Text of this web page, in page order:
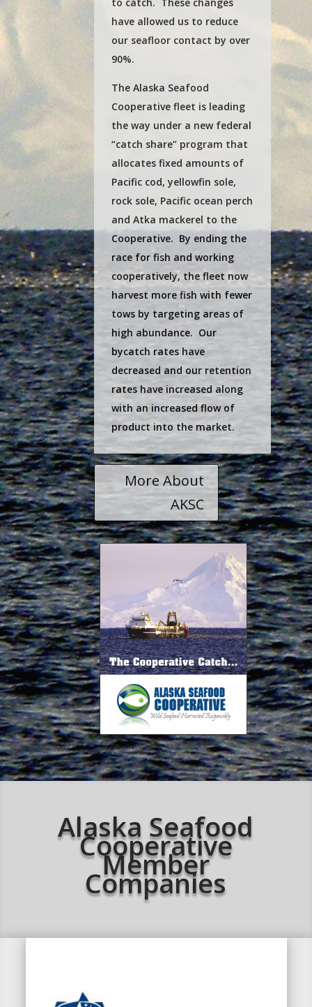
have allowed us to reduce
our seafloor contact by over
90%.
The Alaska Seafood
Cooperative fleet is leading
the way under a new federal
“catch share” program that
allocates fixed amounts of
Pacific cod, yellowfin sole,
rock sole, Pacific ocean perch
and Atka mackerel to the
Cooperative. By ending the
race for fish and working
cooperatively, the fleet now
harvest more fish with fewer
tows by targeting areas of
high abundance. Our
bycatch rates have
decreased and our retention
rates have increased along
with an increased flow of
product into the market.
More About
AKSC
Alaska Seafood
Cooperative
Member
Companies